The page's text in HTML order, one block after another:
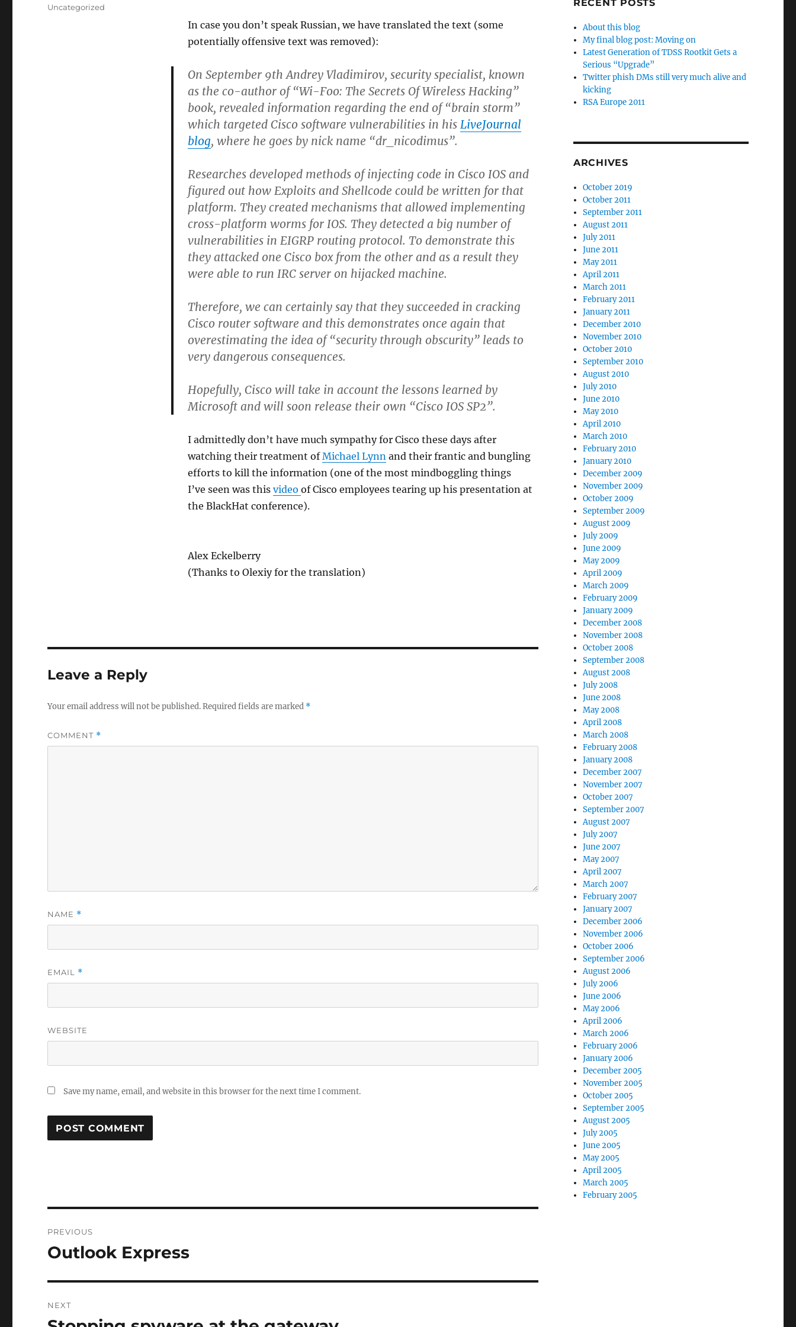
In case you don’t speak Russian, we have translated the text (some
potentially offensive text was removed):
On September 9th Andrey Vladimirov, security specialist, known
as the co-author of “Wi-Foo: The Secrets Of Wireless Hacking”
book, revealed information regarding the end of “brain storm”
which targeted Cisco software vulnerabilities in his LiveJournal
blog, where he goes by nick name “dr_nicodimus”.
Researches developed methods of injecting code in Cisco IOS and
figured out how Exploits and Shellcode could be written for that
platform. They created mechanisms that allowed implementing
cross-platform worms for IOS. They detected a big number of
vulnerabilities in EIGRP routing protocol. To demonstrate this
they attacked one Cisco box from the other and as a result they
were able to run IRC server on hijacked machine.
Therefore, we can certainly say that they succeeded in cracking
Cisco router software and this demonstrates once again that
overestimating the idea of “security through obscurity” leads to
very dangerous consequences.
Hopefully, Cisco will take in account the lessons learned by
Microsoft and will soon release their own “Cisco IOS SP2”.
I admittedly don’t have much sympathy for Cisco these days after
watching their treatment ofMichael Lynnand their frantic and bungling
efforts to kill the information (one of the most mindboggling things
I’ve seen was this video of Cisco employees tearing up his presentation at
the BlackHat conference).
Alex Eckelberry
(Thanks to Olexiy for the translation)
Categories
Uncategorized
Leave a Reply
Your email address will not be published.Required fields are marked *
COMMENT *
NAME *
EMAIL *
WEBSITE
Save my name, email, and website in this browser for the next time I comment.
navigation
PREVIOUS
Previous
Outlook Express
NEXT
Next
RECENT POSTS
About this blog
My final blog post: Moving on
Latest Generation of TDSS Rootkit Gets a
Serious “Upgrade”
Twitter phish DMs still very much alive and
kicking
RSA Europe 2011
ARCHIVES
October 2019
October 2011
September 2011
August 2011
July 2011
June 2011
May 2011
April 2011
March 2011
February 2011
January 2011
December 2010
November 2010
October 2010
September 2010
August 2010
July 2010
June 2010
May 2010
April 2010
March 2010
February 2010
January 2010
December 2009
November 2009
October 2009
September 2009
August 2009
July 2009
June 2009
May 2009
April 2009
March 2009
February 2009
January 2009
December 2008
November 2008
October 2008
September 2008
August 2008
July 2008
June 2008
May 2008
April 2008
March 2008
February 2008
January 2008
December 2007
November 2007
October 2007
September 2007
August 2007
July 2007
June 2007
May 2007
April 2007
March 2007
February 2007
January 2007
December 2006
November 2006
October 2006
September 2006
August 2006
July 2006
June 2006
May 2006
April 2006
March 2006
February 2006
January 2006
December 2005
November 2005
October 2005
September 2005
August 2005
July 2005
June 2005
May 2005
April 2005
March 2005
February 2005